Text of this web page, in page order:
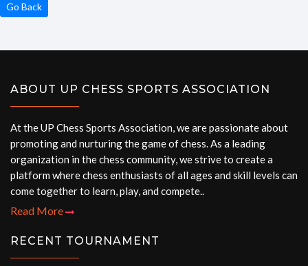
Go Back
ABOUT UP CHESS SPORTS ASSOCIATION
At the UP Chess Sports Association, we are passionate about
promoting and nurturing the game of chess. As a leading
organization in the chess community, we strive to create a
platform where chess enthusiasts of all ages and skill levels can
come together to learn, play, and compete..
Read More
RECENT TOURNAMENT